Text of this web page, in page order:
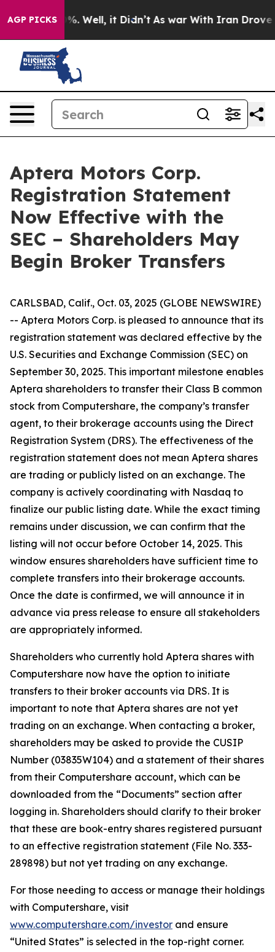
AGP PICKS
40%. Well, it Didn’t As war With Iran Drove oil
Aptera Motors Corp.
Registration Statement
Now Effective with the
SEC – Shareholders May
Begin Broker Transfers
CARLSBAD, Calif., Oct. 03, 2025 (GLOBE NEWSWIRE)
-- Aptera Motors Corp. is pleased to announce that its
registration statement was declared effective by the
U.S. Securities and Exchange Commission (SEC) on
September 30, 2025. This important milestone enables
Aptera shareholders to transfer their Class B common
stock from Computershare, the company’s transfer
agent, to their brokerage accounts using the Direct
Registration System (DRS). The effectiveness of the
registration statement does not mean Aptera shares
are trading or publicly listed on an exchange. The
company is actively coordinating with Nasdaq to
finalize our public listing date. While the exact timing
remains under discussion, we can confirm that the
listing will not occur before October 14, 2025. This
window ensures shareholders have sufficient time to
complete transfers into their brokerage accounts.
Once the date is confirmed, we will announce it in
advance via press release to ensure all stakeholders
are appropriately informed.
Shareholders who currently hold Aptera shares with
Computershare now have the option to initiate
transfers to their broker accounts via DRS. It is
important to note that Aptera shares are not yet
trading on an exchange. When contacting a broker,
shareholders may be asked to provide the CUSIP
Number (03835W104) and a statement of their shares
from their Computershare account, which can be
downloaded from the “Documents” section after
logging in. Shareholders should clarify to their broker
that these are book-entry shares registered pursuant
to an effective registration statement (File No. 333-
289898) but not yet trading on any exchange.
For those needing to access or manage their holdings
with Computershare, visit
www.computershare.com/investor and ensure
“United States” is selected in the top-right corner.